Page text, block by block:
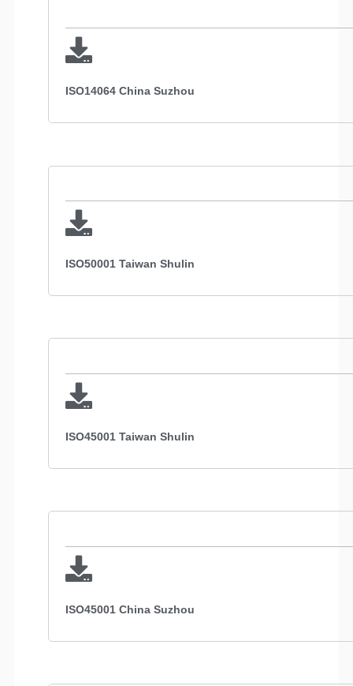
ISO14064 China Suzhou
ISO50001 Taiwan Shulin
ISO45001 Taiwan Shulin
ISO45001 China Suzhou